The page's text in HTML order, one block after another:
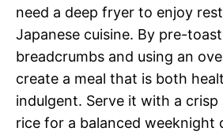
need a deep fryer to enjoy
Japanese cuisine. By pre-
breadcrumbs and using an
create a meal that is both
indulgent. Serve it with a crisp
rice for a balanced weeknight